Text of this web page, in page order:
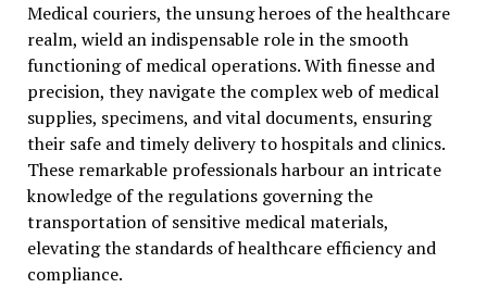
Medical couriers, the unsung heroes of the healthcare
realm, wield an indispensable role in the smooth
functioning of medical operations. With finesse and
precision, they navigate the complex web of medical
supplies, specimens, and vital documents, ensuring
their safe and timely delivery to hospitals and clinics.
These remarkable professionals harbour an intricate
knowledge of the regulations governing the
transportation of sensitive medical materials,
elevating the standards of healthcare efficiency and
compliance.